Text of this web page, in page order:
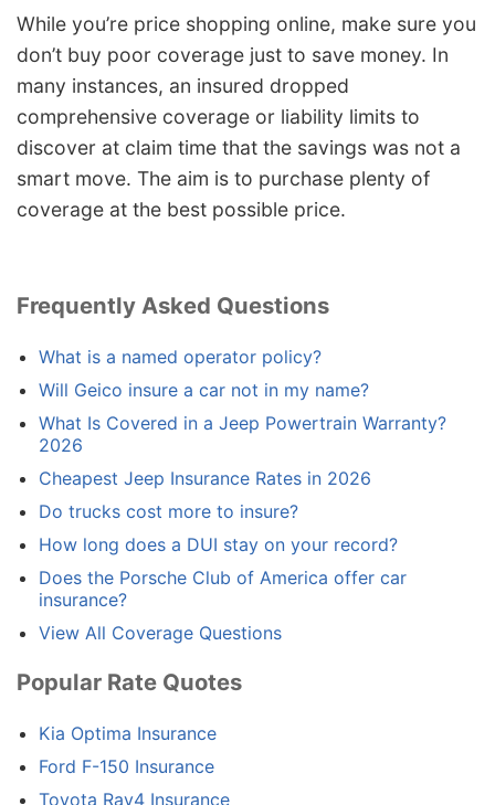
While you’re price shopping online, make sure you
don’t buy poor coverage just to save money. In
many instances, an insured dropped
comprehensive coverage or liability limits to
discover at claim time that the savings was not a
smart move. The aim is to purchase plenty of
coverage at the best possible price.
Frequently Asked Questions
What is a named operator policy?
Will Geico insure a car not in my name?
What Is Covered in a Jeep Powertrain Warranty?
2026
Cheapest Jeep Insurance Rates in 2026
Do trucks cost more to insure?
How long does a DUI stay on your record?
Does the Porsche Club of America offer car
insurance?
View All Coverage Questions
Popular Rate Quotes
Kia Optima Insurance
Ford F-150 Insurance
Toyota Rav4 Insurance